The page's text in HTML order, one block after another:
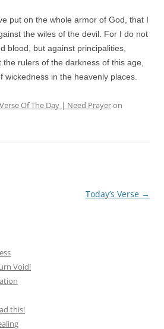
put on the whole armor of God, that I
the wiles of the devil. For I do not
blood, but against principalities,
rulers of the darkness of this age,
wickedness in the heavenly places.
Verse Of The Day | Need Prayeron
Today’s Verse →
Void!
this!